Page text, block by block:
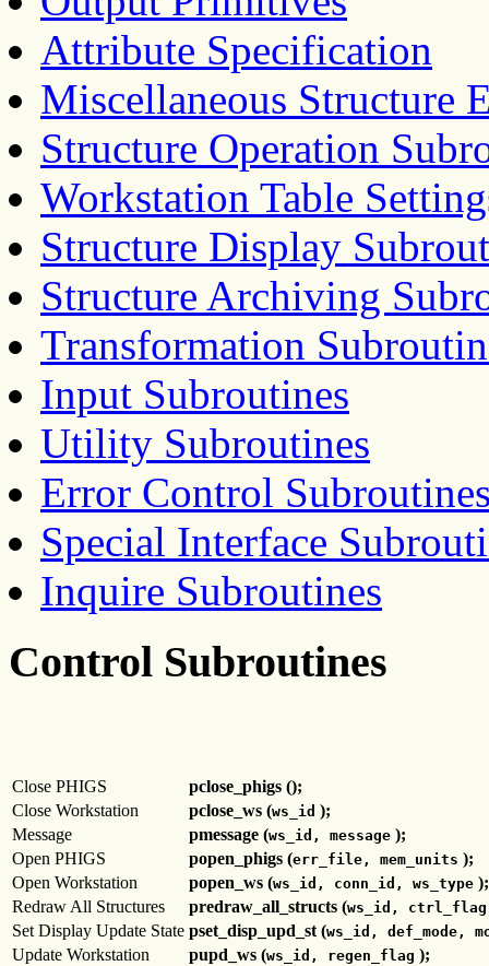
Attribute Specification
Miscellaneous Structure
Structure Operation
Workstation Table
Structure Display
Structure Archiving
Transformation
Input Subroutines
Utility Subroutines
Error Control
Special Interface
Inquire Subroutines
Control Subroutines
Close PHIGS
pclose_phigs ();
Close Workstation
pclose_ws (ws_id );
Message
pmessage (ws_id, message );
Open PHIGS
popen_phigs (err_file, mem_units );
Open Workstation
popen_ws (ws_id, conn_id, ws_type );
Redraw All Structures
predraw_all_structs (ws_id, ctrl_flag
Set Display Update State pset_disp_upd_st (ws_id, def_mode,
Update Workstation pupd_ws (ws_id, regen_flag );